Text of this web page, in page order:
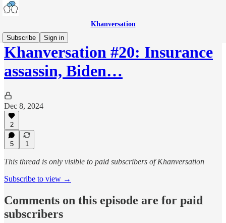
Khanversation
Subscribe
Sign in
Khanversation #20: Insurance
assassin, Biden…
Dec 8, 2024
2
5 1
This thread is only visible to paid subscribers of Khanversation
Subscribe to view →
Comments on this episode are for paid
subscribers